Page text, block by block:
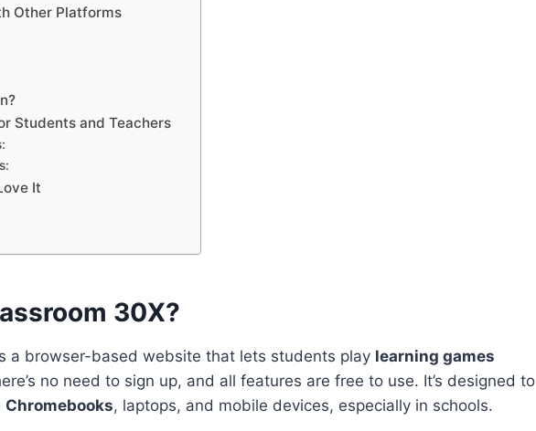
Other Platforms
Students and Teachers
It
30X?
a browser-based website that lets students play learning games
no need to sign up, and all features are free to use. It’s designed to
Chromebooks, laptops, and mobile devices, especially in schools.